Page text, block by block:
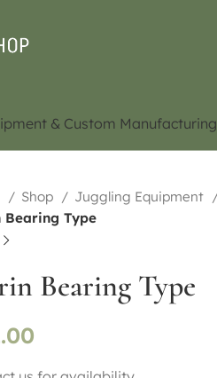
& Custom Manufacturing
Shop Juggling Equipment
Bearing Type
Bearing Type